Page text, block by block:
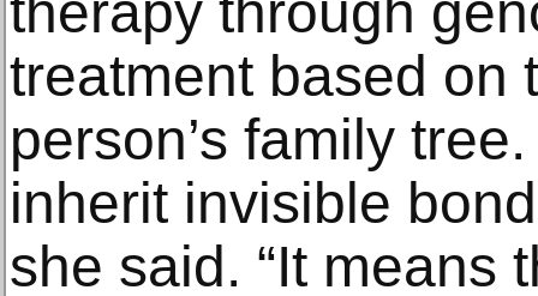
treatment based on
person’s family
inherit invisible
she said. “It means